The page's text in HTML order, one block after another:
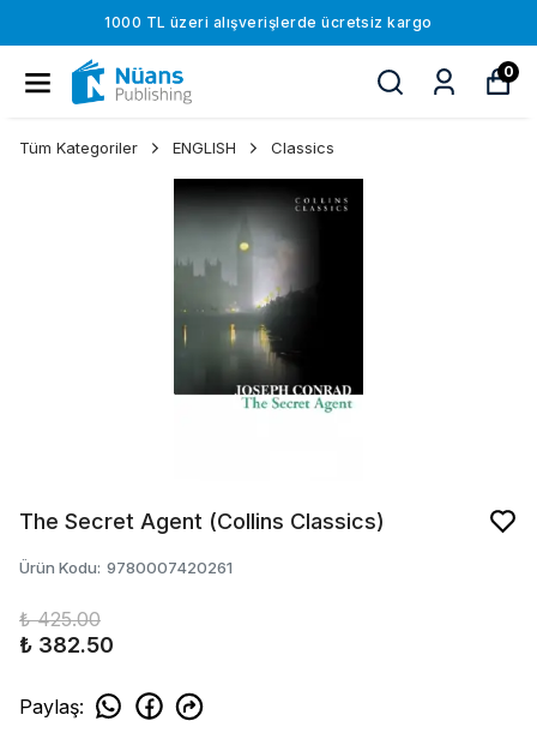
1000 TL üzeri alışverişlerde ücretsiz kargo
0
Tüm Kategoriler ENGLISH Classics
The Secret Agent (Collins Classics)
Ürün Kodu: 9780007420261
₺ 425.00
₺ 382.50
Paylaş: